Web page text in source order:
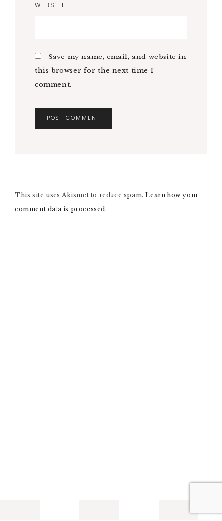
WEBSITE
Save my name, email, and website in
this browser for the next time I
comment.
A
I
This site uses Akismet to reduce spam.Learn how your
comment data is processed.